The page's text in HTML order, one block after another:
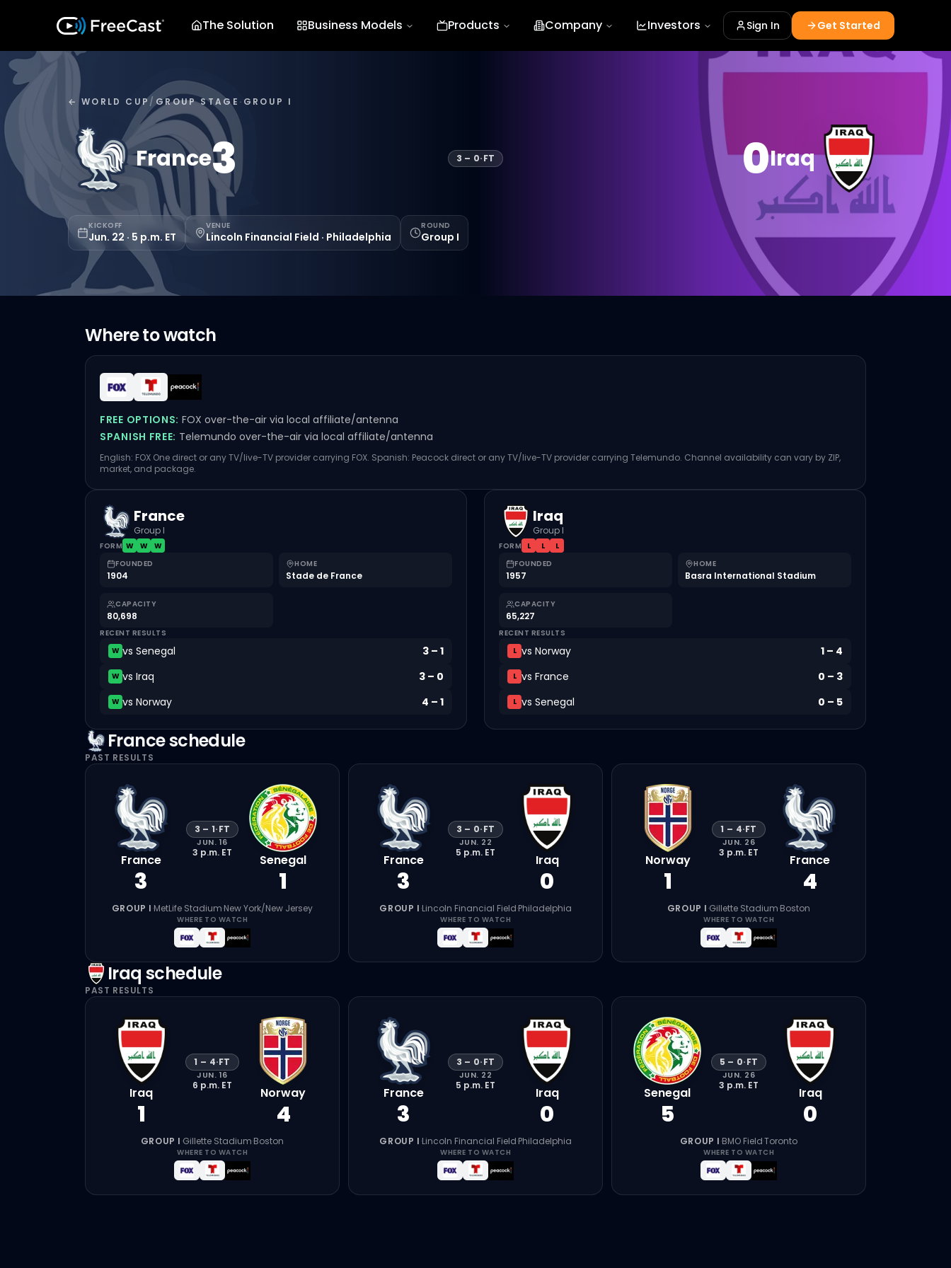
The Solution Business Models Products Company Investors Sign In Get Started
← WORLD CUP/ GROUP STAGE · GROUP I
France3 3 – 0·FT Iraq
0
KICKOFF
Jun. 22 · 5 p.m. ET
VENUE
Lincoln Financial Field · Philadelphia
ROUND
Group I
Where to watch
FREE OPTIONS: FOX over-the-air via local affiliate/antenna
SPANISH FREE: Telemundo over-the-air via local affiliate/antenna
English: FOX One direct or any TV/live-TV provider carrying FOX. Spanish: Peacock direct or any TV/live-TV provider carrying Telemundo. Channel availability can vary by ZIP,
market, and package.
France
Group I
FORM W W
W
FOUNDED
1904
HOME
Stade de France
CAPACITY
80,698
RECENT RESULTS
W vs Senegal 3 – 1
W vs Iraq 3 – 0
W vs Norway 4 – 1
Iraq
Group I
FORM L L
L
FOUNDED
1957
HOME
Basra International Stadium
CAPACITY
65,227
RECENT RESULTS
L vs Norway 1 – 4
L vs France 0 – 3
L vs Senegal 0 – 5
Franceschedule
PAST RESULTS
France
3
3 – 1·FT
JUN. 16
3 p.m. ET Senegal
1
GROUP I·MetLife Stadium·New York/New Jersey
WHERE TO WATCH
France
3
3 – 0·FT
JUN. 22
5 p.m. ET Iraq
0
GROUP I·Lincoln Financial Field·Philadelphia
WHERE TO WATCH
Norway
1
1 – 4·FT
JUN. 26
3 p.m. ET France
4
GROUP I·Gillette Stadium·Boston
WHERE TO WATCH
Iraq schedule
PAST RESULTS
Iraq
1
1 – 4·FT
JUN. 16
6 p.m. ET Norway
4
GROUP I·Gillette Stadium·Boston
WHERE TO WATCH
France
3
3 – 0·FT
JUN. 22
5 p.m. ET Iraq
0
GROUP I·Lincoln Financial Field·Philadelphia
WHERE TO WATCH
Senegal
5
5 – 0·FT
JUN. 26
3 p.m. ET Iraq
0
GROUP I·BMO Field·Toronto
WHERE TO WATCH